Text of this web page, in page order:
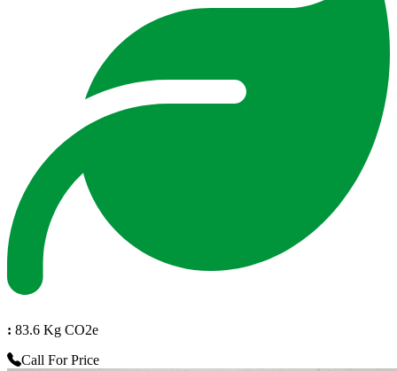
: 83.6 Kg CO2e
Call For Price